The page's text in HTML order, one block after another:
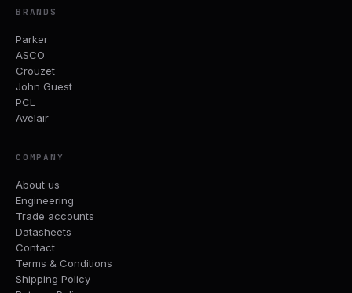
BRANDS
Parker
ASCO
Crouzet
John Guest
PCL
Avelair
COMPANY
About us
Engineering
Trade accounts
Datasheets
Contact
Terms & Conditions
Shipping Policy